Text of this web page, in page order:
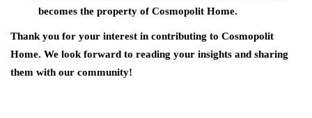
becomes the property of Cosmopolit Home.
Thank you for your interest in contributing to Cosmopolit
Home. We look forward to reading your insights and sharing
them with our community!